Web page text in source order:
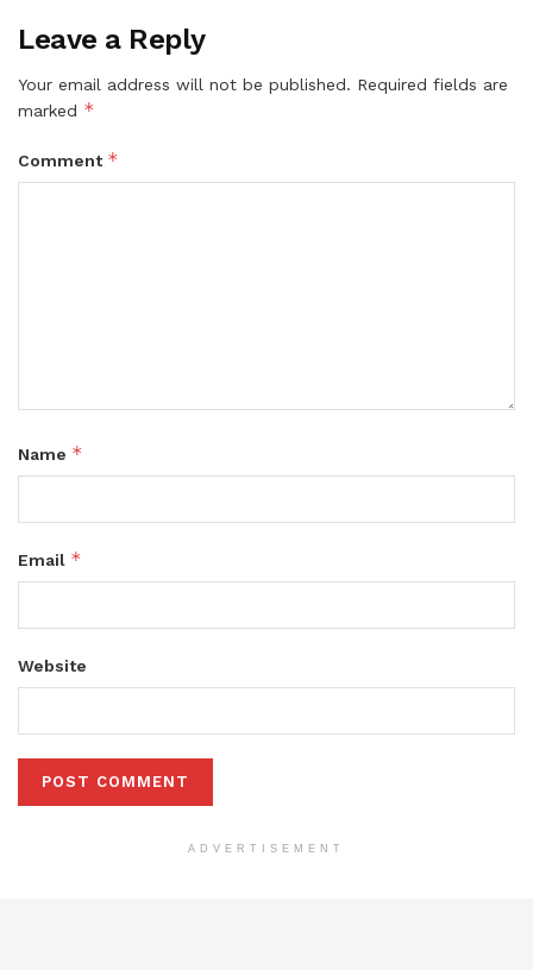
Leave a Reply
Your email address will not be published. Required fields are
marked *
Comment *
Name *
Email *
Website
ADVERTISEMENT